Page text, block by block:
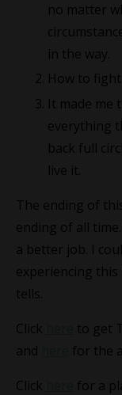
no matter
in the way.
How to
It made me
everything
back full
live it.
The ending of
ending of all
a better job. I
experiencing
tells.
Click
to get
and
for the
Click
for a